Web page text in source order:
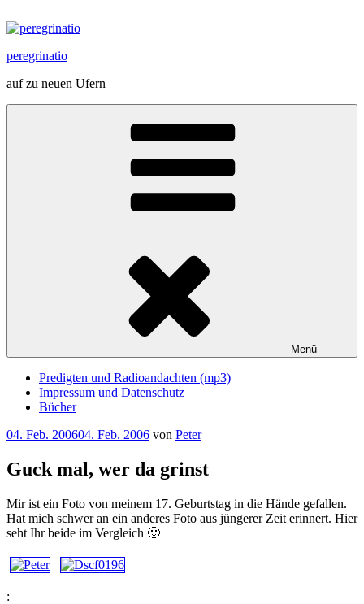
Inhalt
peregrinatio
auf zu neuen Ufern
Menü
Predigten und Radioandachten (mp3)
Impressum und Datenschutz
Bücher
Veröffentlicht
04. Feb. 200604. Feb. 2006 von Peter
Guck mal, wer da grinst
Mir ist ein Foto von meinem 17. Geburtstag in die Hände gefallen.
Hat mich schwer an ein anderes Foto aus jüngerer Zeit erinnert. Hier
seht Ihr beide im Vergleich 🙂
: